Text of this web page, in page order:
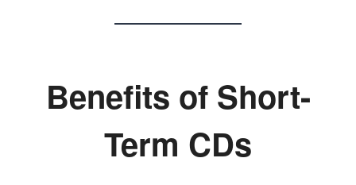
Benefits of Short-
Term CDs